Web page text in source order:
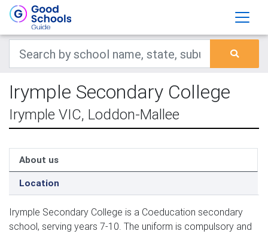
Irymple Secondary College
Irymple VIC, Loddon-Mallee
About us
Location
Irymple Secondary College is a Coeducation secondary
school, serving years 7-10. The uniform is compulsory and